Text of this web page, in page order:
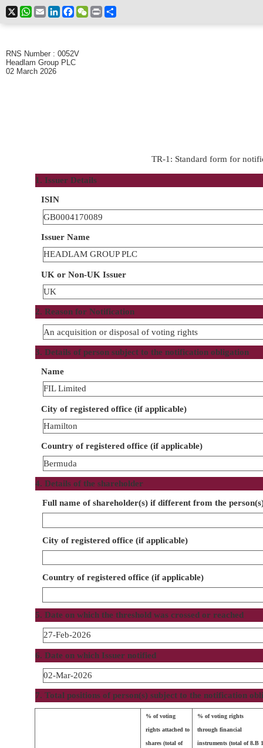
X WhatsApp
EmailLinkedInFacebookWeChat
Print
RNS Number : 0052V
Headlam Group PLC
02 March 2026
TR-1: Standard form for
1. Issuer Details
ISIN
GB0004170089
Issuer Name
HEADLAM GROUP PLC
UK or Non-UK Issuer
UK
2. Reason for Notification
An acquisition or disposal of voting rights
3. Details of person subject to the notification obligation
Name
FIL Limited
City of registered office (if applicable)
Hamilton
Country of registered office (if applicable)
Bermuda
4. Details of the shareholder
Full name of shareholder(s) if different from the
City of registered office (if applicable)
Country of registered office (if applicable)
5. Date on which the threshold was crossed or reached
27-Feb-2026
6. Date on which Issuer notified
02-Mar-2026
7. Total positions of person(s) subject to the notification
% of voting
rights attached to
shares (total of
% of voting rights
through financial
instruments (total of 8.B 1